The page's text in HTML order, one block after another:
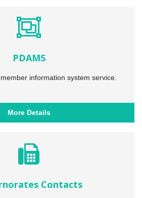
PDAMS
information system service.
More Details
Contacts